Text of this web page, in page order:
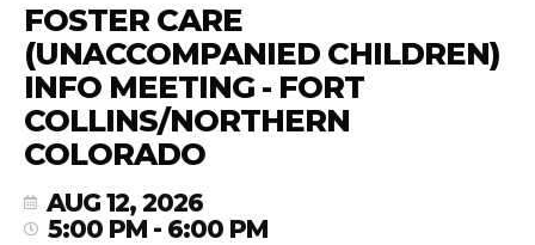
FOSTER CARE
(UNACCOMPANIED CHILDREN)
INFO MEETING - FORT
COLLINS/NORTHERN
COLORADO
AUG 12, 2026
5:00 PM - 6:00 PM